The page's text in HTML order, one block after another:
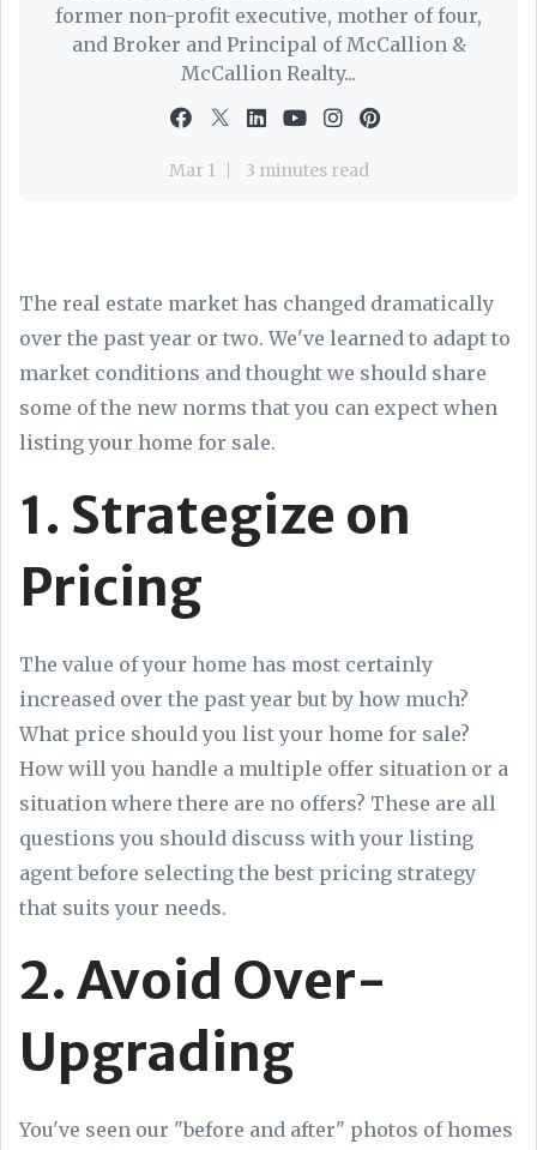
former non-profit executive, mother of four,
and Broker and Principal of McCallion &
McCallion Realty...
Mar 1 3 minutes read
The real estate market has changed dramatically
over the past year or two. We've learned to adapt to
market conditions and thought we should share
some of the new norms that you can expect when
listing your home for sale.
1. Strategize on
Pricing
The value of your home has most certainly
increased over the past year but by how much?
What price should you list your home for sale?
How will you handle a multiple offer situation or a
situation where there are no offers? These are all
questions you should discuss with your listing
agent before selecting the best pricing strategy
that suits your needs.
2. Avoid Over-
Upgrading
You've seen our "before and after" photos of homes